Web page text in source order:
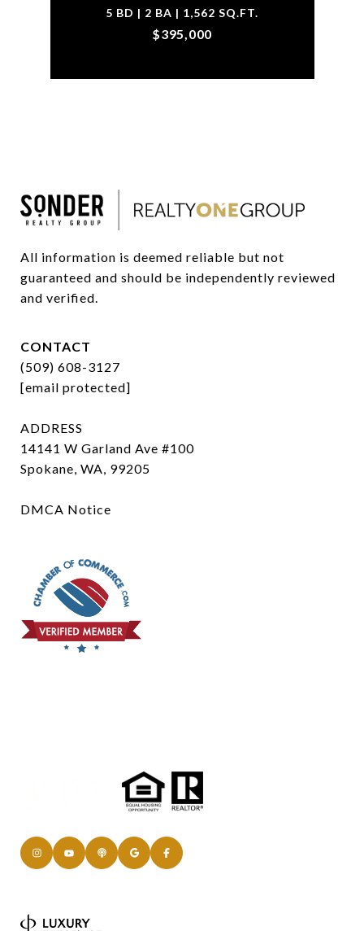
5 BD | 2 BA | 1,562 SQ.FT.
$395,000
All information is deemed reliable but not
guaranteed and should be independently reviewed
and verified.
CONTACT
(509) 608-3127
[email protected]
ADDRESS
14141 W Garland Ave #100
Spokane, WA, 99205
DMCA Notice